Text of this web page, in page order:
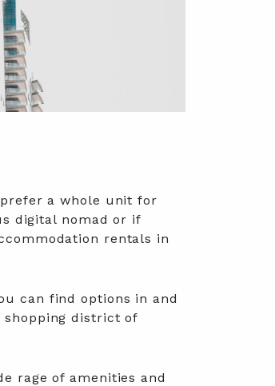
a whole unit for
digital nomad or if
rentals in
can find options in and
shopping district of
rage of amenities and